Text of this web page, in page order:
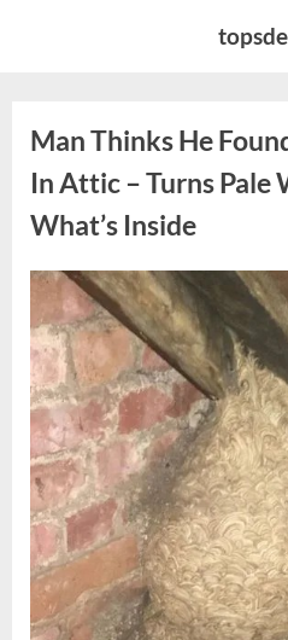
Man Thinks He
In Attic – Turns Pale
What’s Inside
Posted
on
August
6,
2026
admin